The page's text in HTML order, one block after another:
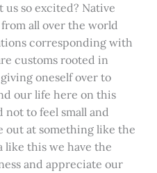
so excited? Native
all over the world
corresponding with
customs rooted in
oneself over to
our life here on this
not to feel small and
out at something like the
like this we have the
and appreciate our